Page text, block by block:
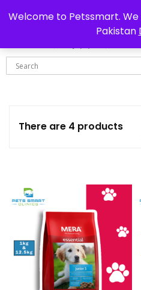
Welcome to Petssmart.
Pakistan
Delivery all over Pakistan
There are 4 products